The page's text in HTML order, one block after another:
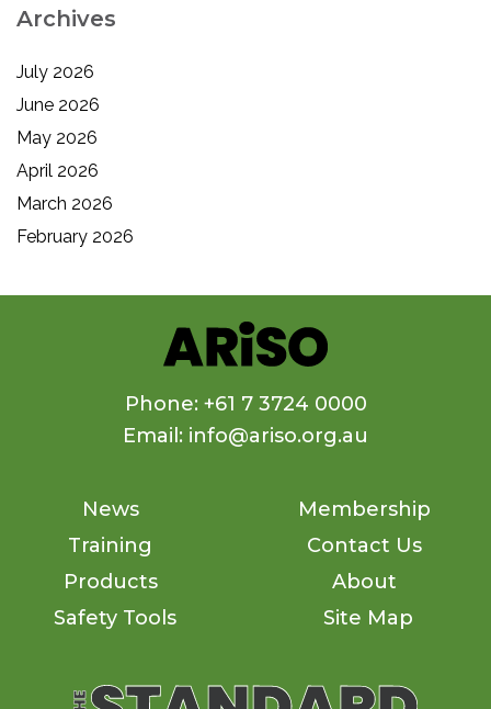
Archives
July 2026
June 2026
May 2026
April 2026
March 2026
February 2026
Phone: +61 7 3724 0000
Email: info@ariso.org.au
News
Training
Products
Safety Tools
Membership
Contact Us
About
Site Map